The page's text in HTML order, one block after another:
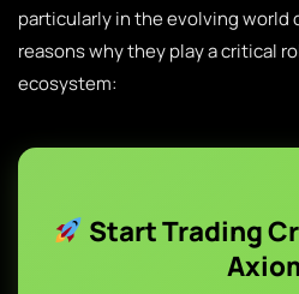
particularly in the evolving world
reasons why they play a critical
ecosystem:
Start Trading